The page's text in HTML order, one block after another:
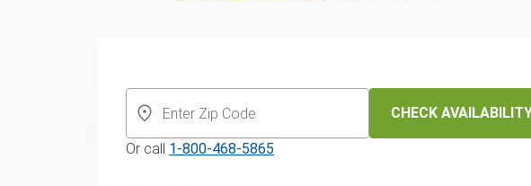
Salt Lake City CHECK
Or call 1-800-468-5865